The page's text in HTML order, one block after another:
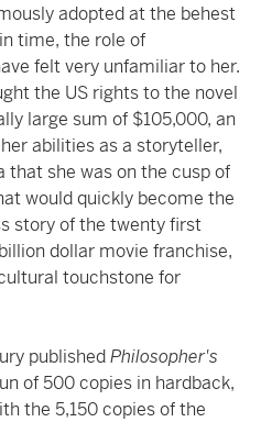
adopted at the behest
time, the role of
felt very unfamiliar to her.
the US rights to the novel
large sum of $105,000, an
abilities as a storyteller,
that she was on the cusp of
would quickly become the
story of the twenty first
dollar movie franchise,
touchstone for
publishedPhilosopher's
of 500 copies in hardback,
the 5,150 copies of the